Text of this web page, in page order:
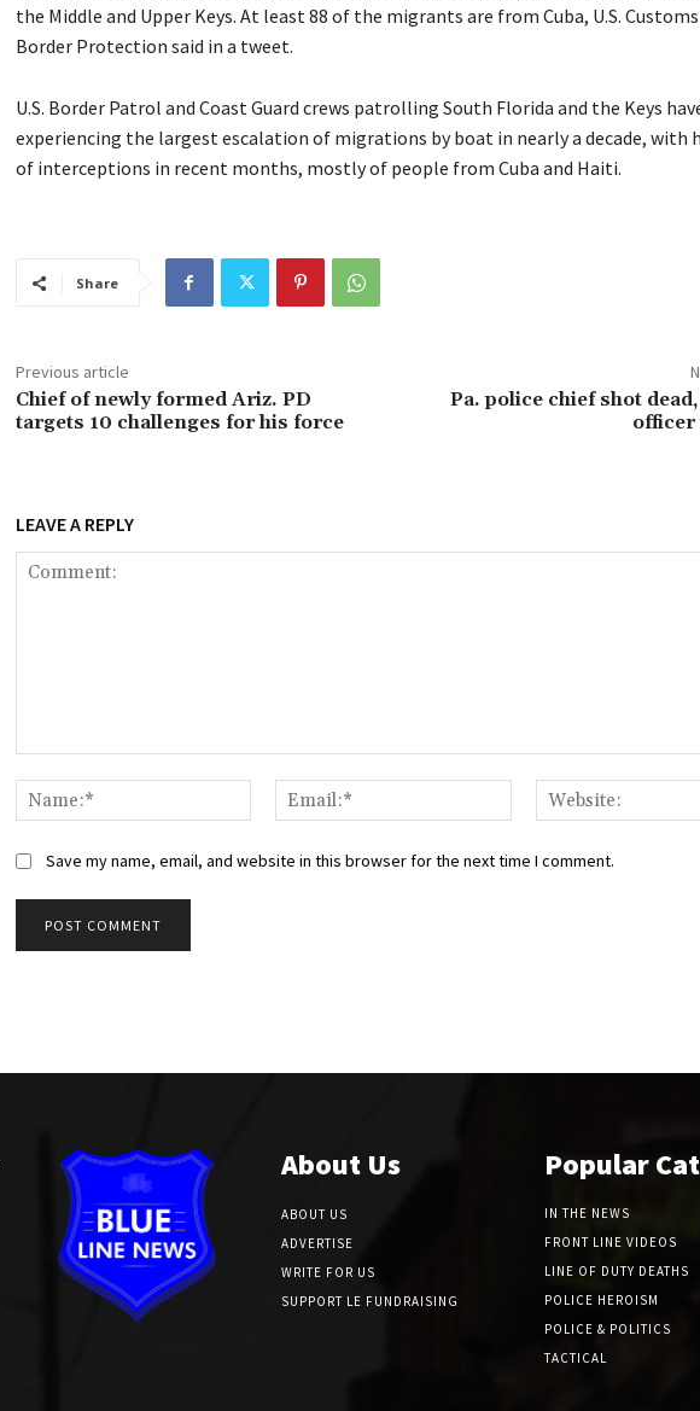
the Middle and Upper Keys. At least 88 of the migrants are from Cuba, U.S.
Border Protection said in a tweet.
U.S. Border Patrol and Coast Guard crews patrolling South Florida and the Keys
experiencing the largest escalation of migrations by boat in nearly a decade, with
of interceptions in recent months, mostly of people from Cuba and Haiti.
Share
Previous article
Chief of newly formed Ariz. PD
targets 10 challenges for his force
Pa. police chief shot
LEAVE A REPLY
Name:*
Email:*
Save my name, email, and website in this browser for the next time I comment.
About Us
ABOUT US
ADVERTISE
WRITE FOR US
SUPPORT LE FUNDRAISING
Popular
IN THE NEWS
FRONT LINE VIDEOS
LINE OF DUTY DEATHS
POLICE HEROISM
POLICE & POLITICS
TACTICAL